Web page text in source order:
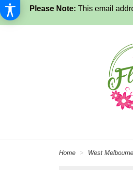
Please Note: This email
Home West